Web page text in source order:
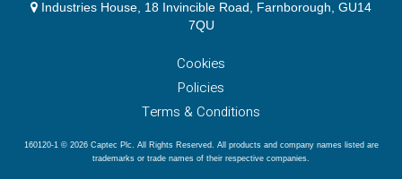
Industries House, 18 Invincible Road, Farnborough, GU14
7QU
Cookies
Policies
Terms & Conditions
160120-1 © 2026 Captec Plc. All Rights Reserved. All products and company names listed are
trademarks or trade names of their respective companies.